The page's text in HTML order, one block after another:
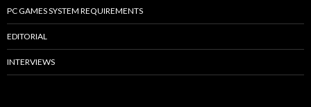
PC GAMES SYSTEM REQUIREMENTS
EDITORIAL
INTERVIEWS